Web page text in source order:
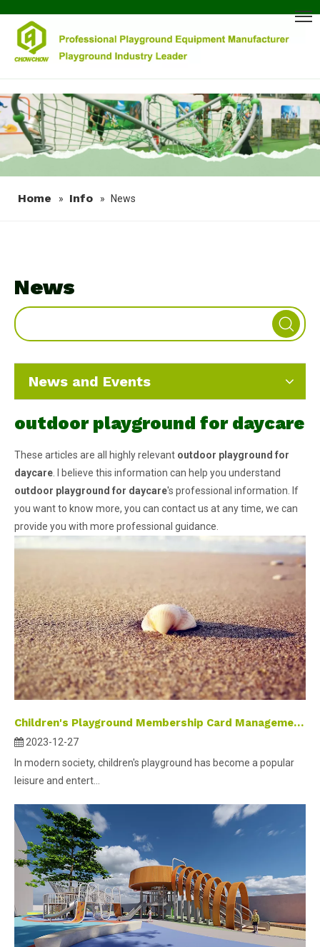
Home » Info » News
News
News and Events
outdoor playground for daycare
These articles are all highly relevant outdoor playground for
daycare. I believe this information can help you understand
outdoor playground for daycare's professional information. If
you want to know more, you can contact us at any time, we can
provide you with more professional guidance.
Children's Playground Membership Card Management System
2023-12-27
In modern society, children's playground has become a popular
leisure and entert...